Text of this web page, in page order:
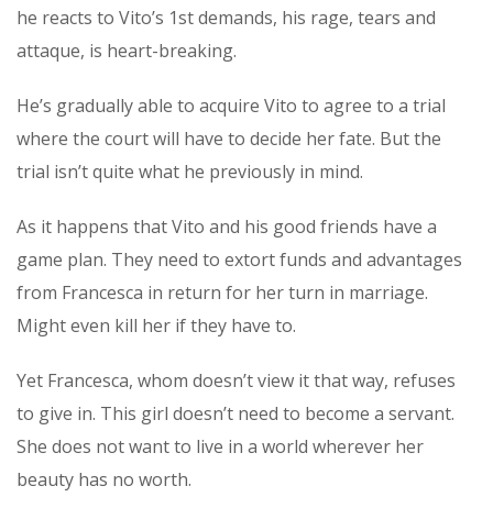
he reacts to Vito’s 1st demands, his rage, tears and
attaque, is heart-breaking.
He’s gradually able to acquire Vito to agree to a trial
where the court will have to decide her fate. But the
trial isn’t quite what he previously in mind.
As it happens that Vito and his good friends have a
game plan. They need to extort funds and advantages
from Francesca in return for her turn in marriage.
Might even kill her if they have to.
Yet Francesca, whom doesn’t view it that way, refuses
to give in. This girl doesn’t need to become a servant.
She does not want to live in a world wherever her
beauty has no worth.